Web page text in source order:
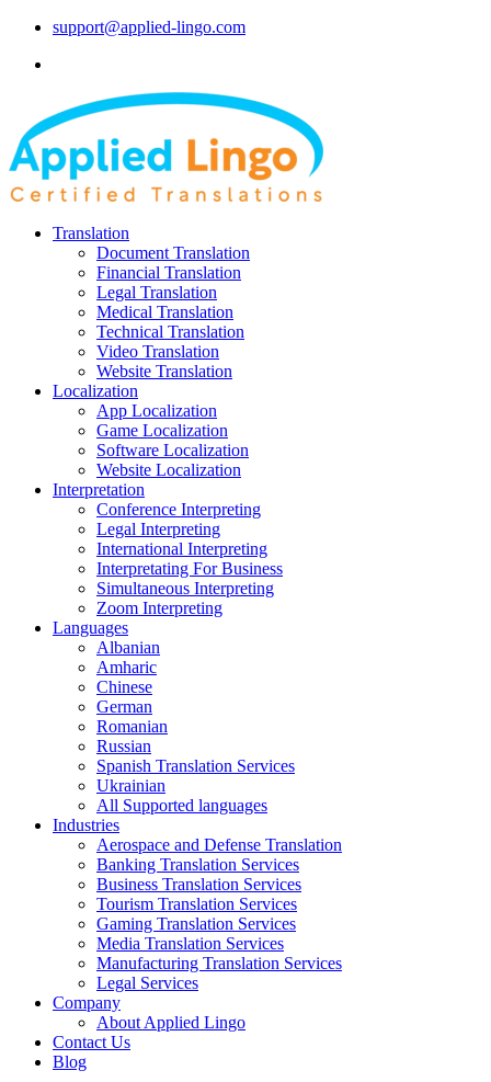
support@applied-lingo.com
Translation
Document Translation
Financial Translation
Legal Translation
Medical Translation
Technical Translation
Video Translation
Website Translation
Localization
App Localization
Game Localization
Software Localization
Website Localization
Interpretation
Conference Interpreting
Legal Interpreting
International Interpreting
Interpretating For Business
Simultaneous Interpreting
Zoom Interpreting
Languages
Albanian
Amharic
Chinese
German
Romanian
Russian
Spanish Translation Services
Ukrainian
All Supported languages
Industries
Aerospace and Defense Translation
Banking Translation Services
Business Translation Services
Tourism Translation Services
Gaming Translation Services
Media Translation Services
Manufacturing Translation Services
Legal Services
Company
About Applied Lingo
Contact Us
Blog